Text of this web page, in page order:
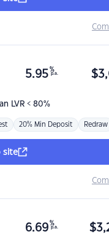
LVR < 80%
5.95 %
p.a. $
20% Min Deposit Redraw
site
6.69 %
p.a. $